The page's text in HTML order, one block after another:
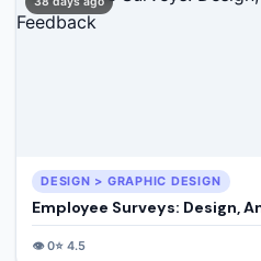
DESIGN > GRAPHIC DESIGN
Employee Surveys: Design,
👁️0⭐ 4.5